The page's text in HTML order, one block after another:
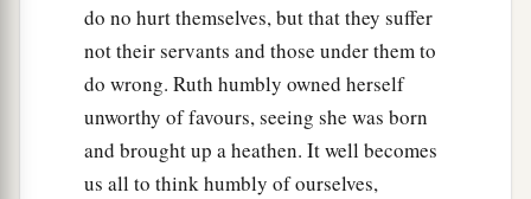
do no hurt themselves, but that they suffer
not their servants and those under them to
do wrong. Ruth humbly owned herself
unworthy of favours, seeing she was born
and brought up a heathen. It well becomes
us all to think humbly of ourselves,